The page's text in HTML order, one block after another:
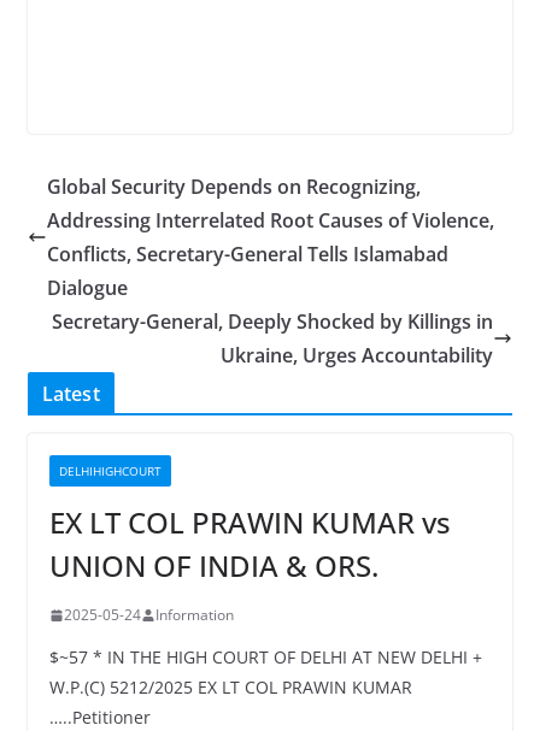
Global Security Depends on Recognizing,
Addressing Interrelated Root Causes of Violence,
Conflicts, Secretary-General Tells Islamabad
Dialogue
Secretary-General, Deeply Shocked by Killings in
Ukraine, Urges Accountability
Latest
DELHIHIGHCOURT
EX LT COL PRAWIN KUMAR vs
UNION OF INDIA & ORS.
2025-05-24 Information
$~57 * IN THE HIGH COURT OF DELHI AT NEW DELHI +
W.P.(C) 5212/2025 EX LT COL PRAWIN KUMAR
…..Petitioner